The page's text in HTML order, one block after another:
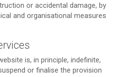
or accidental damage, by
and organisational measures
is, in principle, indefinite,
or finalise the provision